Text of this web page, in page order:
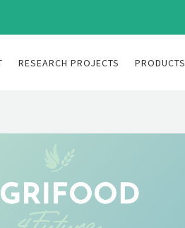
RESEARCH PROJECTS PRODUCTS